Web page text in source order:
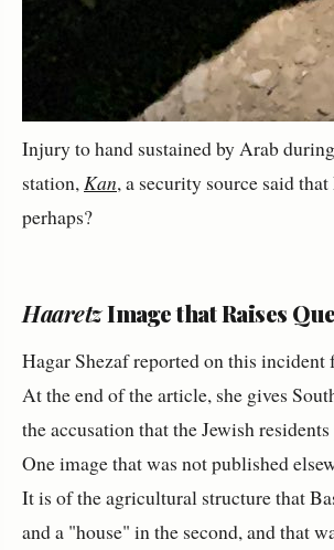
Injury to hand sustained by Arab
station, Kan, a security source said
perhaps?
HaaretzImage that Raises
Hagar Shezaf reported on this incident
At the end of the article, she gives
the accusation that the Jewish
One image that was not published
It is of the agricultural structure that
and a "house" in the second, and that